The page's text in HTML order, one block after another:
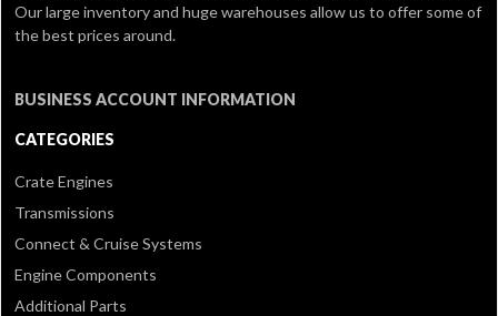
Our large inventory and huge warehouses allow us to offer some of
the best prices around.
BUSINESS ACCOUNT INFORMATION
CATEGORIES
Crate Engines
Transmissions
Connect & Cruise Systems
Engine Components
Additional Parts